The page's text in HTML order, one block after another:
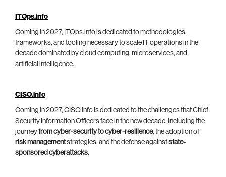
ITOps.info
Coming in 2027, ITOps.info is dedicated to methodologies,
frameworks, and tooling necessary to scale IT operations in the
decade dominated by cloud computing, microservices, and
artificial intelligence.
CISO.info
Coming in 2027, CISO.info is dedicated to the challenges that Chief
Security Information Officers face in the new decade, including the
journeyfrom cyber-security to cyber-resilience, the adoption of
risk managementstrategies, and the defense againststate-
sponsored cyberattacks.